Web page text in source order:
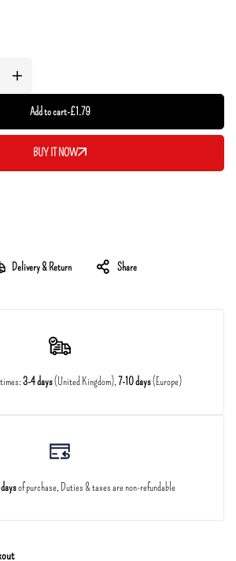
Add to cart-£1.79
BUY IT NOW
Delivery & Return Share
3-4 days(United Kingdom),7-10 days(Europe)
of purchase, Duties & taxes are non-refundable